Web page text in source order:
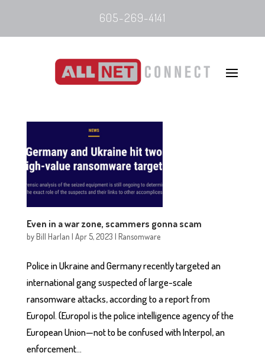
605-269-4141
Even in a war zone, scammers gonna scam
byBill Harlan | Apr 5, 2023 | Ransomware
Police in Ukraine and Germany recently targeted an
international gang suspected of large-scale
ransomware attacks, according to a report from
Europol. (Europol is the police intelligence agency of the
European Union—not to be confused with Interpol, an
enforcement...